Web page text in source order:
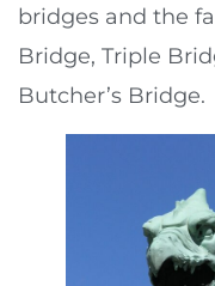
bridges and the
Bridge, Triple
Butcher’s Bridge.